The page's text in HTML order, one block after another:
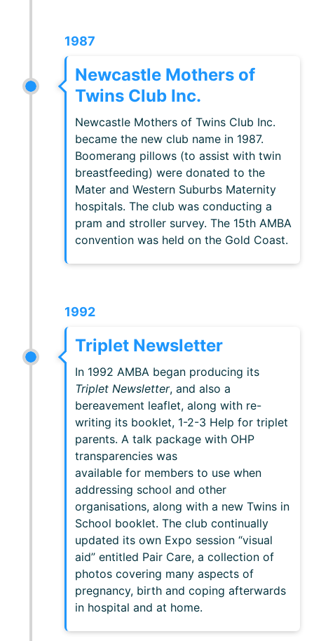
1987
Newcastle Mothers of
Twins Club Inc.
Newcastle Mothers of Twins Club Inc.
became the new club name in 1987.
Boomerang pillows (to assist with twin
breastfeeding) were donated to the
Mater and Western Suburbs Maternity
hospitals. The club was conducting a
pram and stroller survey. The 15th AMBA
convention was held on the Gold Coast.
1992
Triplet Newsletter
In 1992 AMBA began producing its
Triplet Newsletter, and also a
bereavement leaflet, along with re-
writing its booklet, 1-2-3 Help for triplet
parents. A talk package with OHP
transparencies was
available for members to use when
addressing school and other
organisations, along with a new Twins in
School booklet. The club continually
updated its own Expo session “visual
aid” entitled Pair Care, a collection of
photos covering many aspects of
pregnancy, birth and coping afterwards
in hospital and at home.